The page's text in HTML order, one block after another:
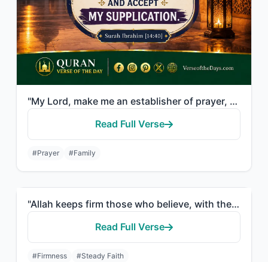
"My Lord, make me an establisher of prayer, and [many] from my descendants. Our L..."
Read Full Verse
#Prayer #Family
"Allah keeps firm those who believe, with the firm word, in worldly life and in t..."
Read Full Verse
#Firmness #Steady Faith